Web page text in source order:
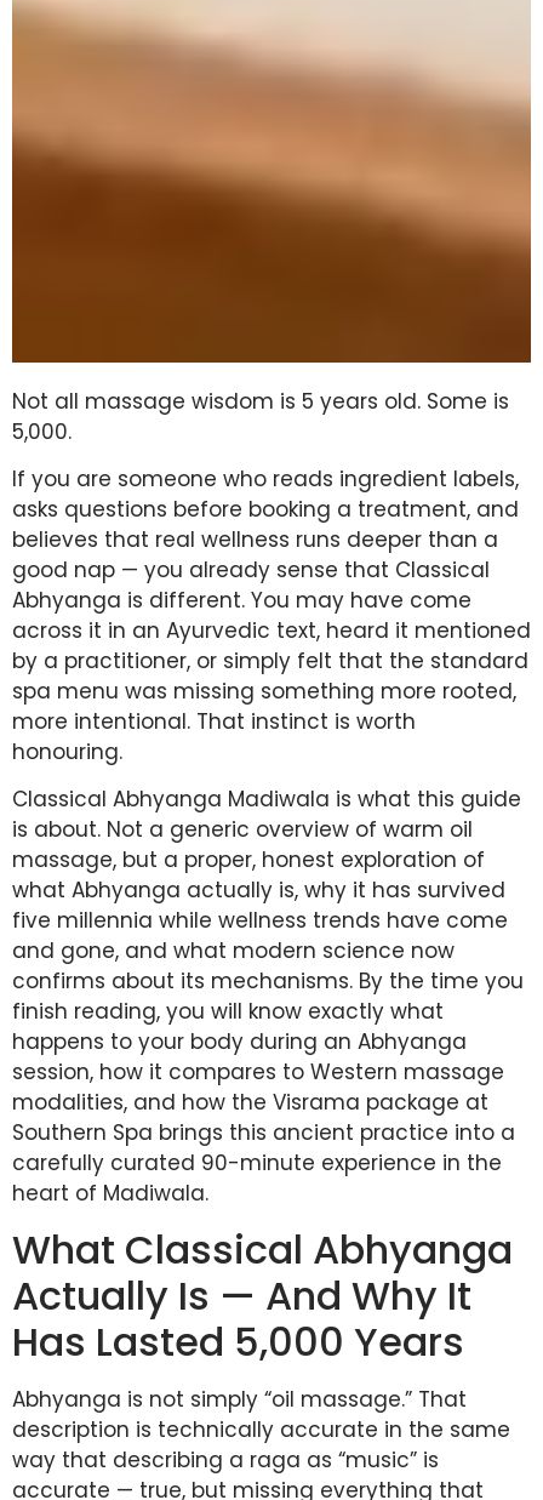
Not all massage wisdom is 5 years old. Some is
5,000.
If you are someone who reads ingredient labels,
asks questions before booking a treatment, and
believes that real wellness runs deeper than a
good nap — you already sense that Classical
Abhyanga is different. You may have come
across it in an Ayurvedic text, heard it mentioned
by a practitioner, or simply felt that the standard
spa menu was missing something more rooted,
more intentional. That instinct is worth
honouring.
Classical Abhyanga Madiwala is what this guide
is about. Not a generic overview of warm oil
massage, but a proper, honest exploration of
what Abhyanga actually is, why it has survived
five millennia while wellness trends have come
and gone, and what modern science now
confirms about its mechanisms. By the time you
finish reading, you will know exactly what
happens to your body during an Abhyanga
session, how it compares to Western massage
modalities, and how the Visrama package at
Southern Spa brings this ancient practice into a
carefully curated 90-minute experience in the
heart of Madiwala.
What Classical Abhyanga
Actually Is — And Why It
Has Lasted 5,000 Years
Abhyanga is not simply “oil massage.” That
description is technically accurate in the same
way that describing a raga as “music” is
accurate — true, but missing everything that